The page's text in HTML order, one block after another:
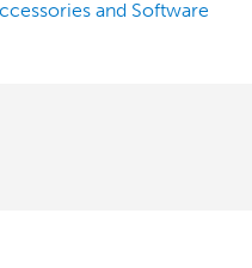
and Software